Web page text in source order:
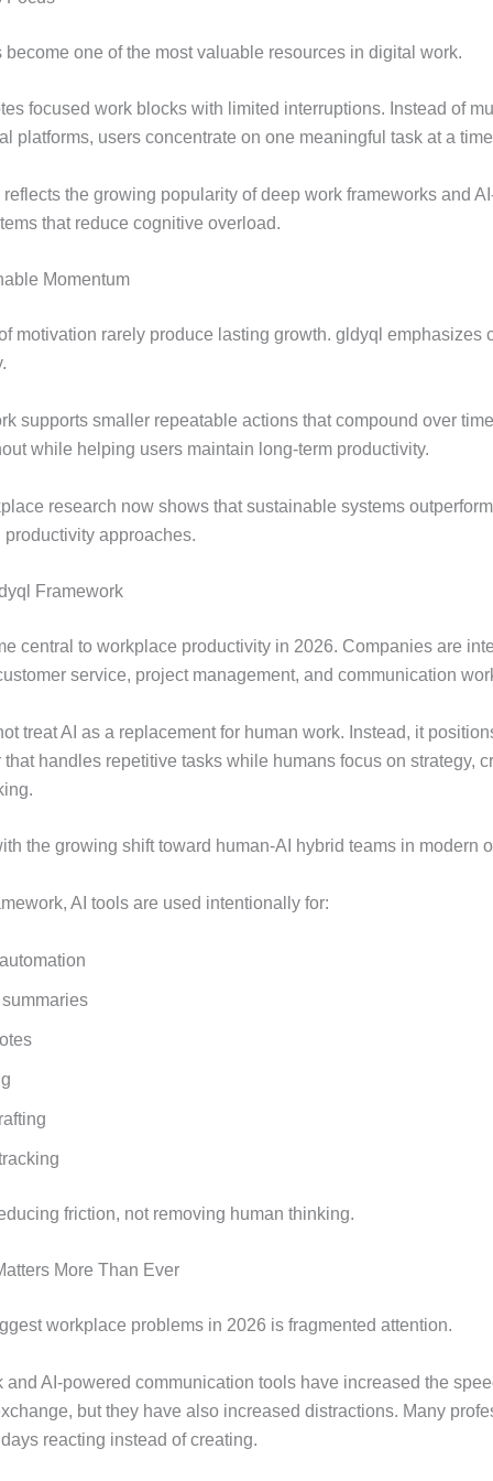
become one of the most valuable resources in digital work.
focused work blocks with limited interruptions. Instead of
platforms, users concentrate on one meaningful task at a
the growing popularity of deep work frameworks and
that reduce cognitive overload.
Momentum
motivation rarely produce lasting growth. gldyql emphasizes
supports smaller repeatable actions that compound over
while helping users maintain long-term productivity.
research now shows that sustainable systems
approaches.
Framework
central to workplace productivity in 2026. Companies are
service, project management, and communication
treat AI as a replacement for human work. Instead, it
handles repetitive tasks while humans focus on strategy,
the growing shift toward human-AI hybrid teams in modern
AI tools are used intentionally for:
friction, not removing human thinking.
More Than Ever
workplace problems in 2026 is fragmented attention.
and AI-powered communication tools have increased the
but they have also increased distractions. Many
reacting instead of creating.